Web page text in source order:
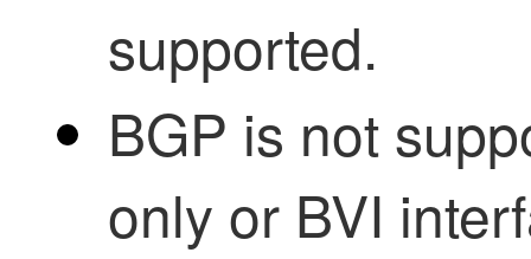
supported.
BGP is not
only or BVI